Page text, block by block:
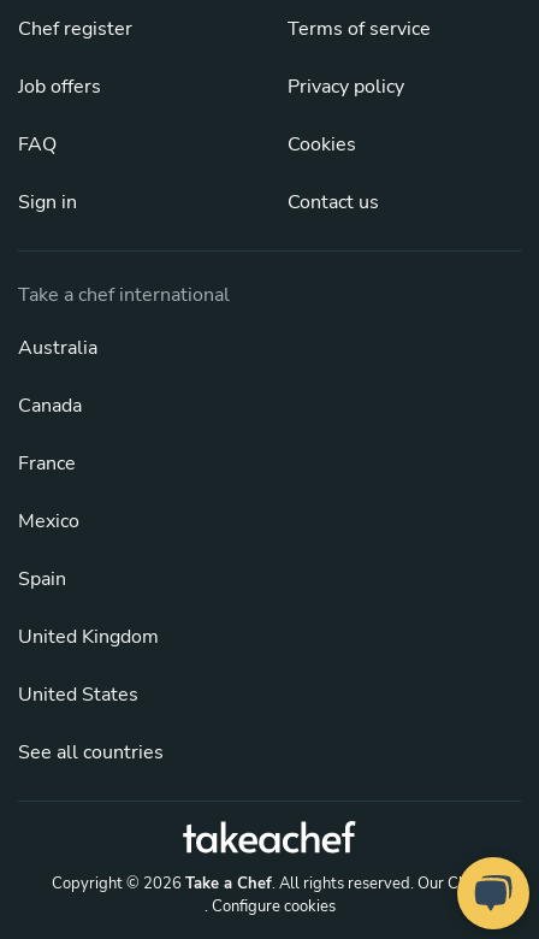
Chef register
Job offers
FAQ
Sign in
Terms of service
Privacy policy
Cookies
Contact us
Take a chef international
Australia
Canada
France
Mexico
Spain
United Kingdom
United States
See all countries
Copyright © 2026 Take a Chef. All rights reserved.Our Chefs
. Configure cookies